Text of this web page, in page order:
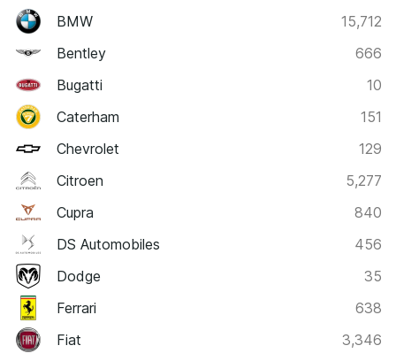
BMW
15,712
Bentley
666
Bugatti
10
Caterham
151
Chevrolet
129
Citroen
5,277
Cupra
840
DS Automobiles
456
Dodge
35
Ferrari
638
Fiat
3,346